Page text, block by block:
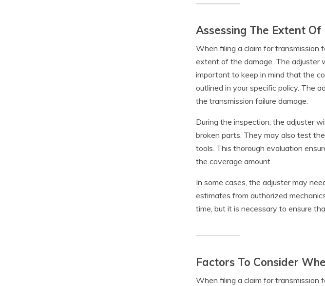
Assessing The Extent
When filing a claim for transmission
extent of the damage. The adjuster
important to keep in mind that the
outlined in your specific policy. The
the transmission failure damage.
During the inspection, the adjuster
broken parts. They may also test
tools. This thorough evaluation
the coverage amount.
In some cases, the adjuster may
estimates from authorized
time, but it is necessary to ensure
Factors To Consider
When filing a claim for transmission